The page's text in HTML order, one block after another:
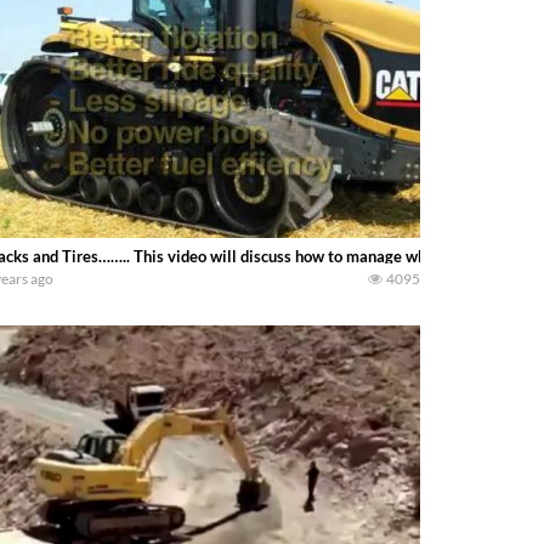
and Tires…….. This video will discuss how to manage wheel traffic to
ago 4095